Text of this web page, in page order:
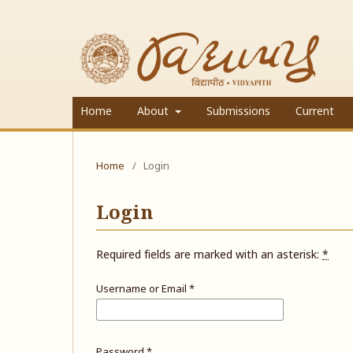
Home About Submissions Current
Home / Login
Login
Required fields are marked with an asterisk: *
Username or Email *